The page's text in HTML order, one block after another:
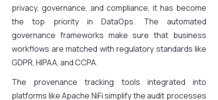
privacy, governance, and compliance, it has become
the top priority in DataOps. The automated
governance frameworks make sure that business
workflows are matched with regulatory standards like
GDPR, HIPAA, and CCPA.
The provenance tracking tools integrated into
platforms like Apache NiFi simplify the audit processes